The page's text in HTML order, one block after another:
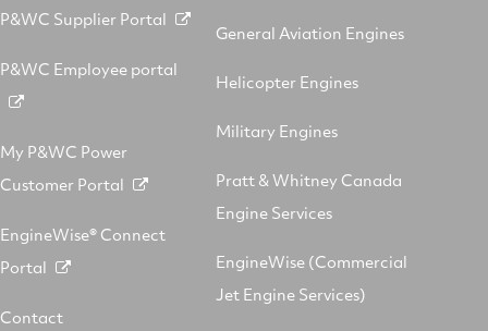
P&WC Supplier Portal
P&WC Employee portal
My P&WC Power
Customer Portal
EngineWise® Connect
Portal
Contact
General Aviation Engines
Helicopter Engines
Military Engines
Pratt & Whitney Canada
Engine Services
EngineWise (Commercial
Jet Engine Services)